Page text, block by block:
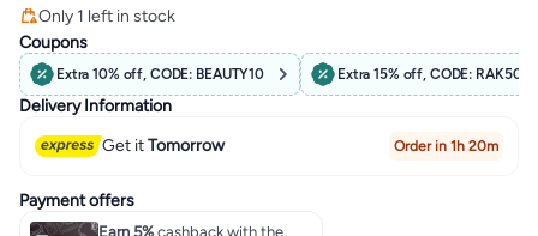
Only 1 left in stock
Free Delivery
Coupons
Extra 10% off, CODE: BEAUTY10 Extra 15% off, CODE: RAK50
Delivery Information
Get itTomorrow Order in 1h 20m
Payment offers
Earn 5%cashback with the